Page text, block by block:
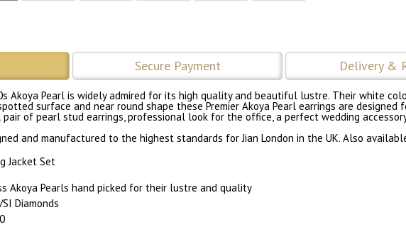
Secure Payment Delivery &
Akoya Pearl is widely admired for its high quality and beautiful lustre. Their white
surface and near round shape these Premier Akoya Pearl earrings are
of pearl stud earrings, professional look for the office, a perfect wedding
and manufactured to the highest standards for Jian London in the UK. Also
Jacket Set
Akoya Pearls hand picked for their lustre and quality
Diamonds